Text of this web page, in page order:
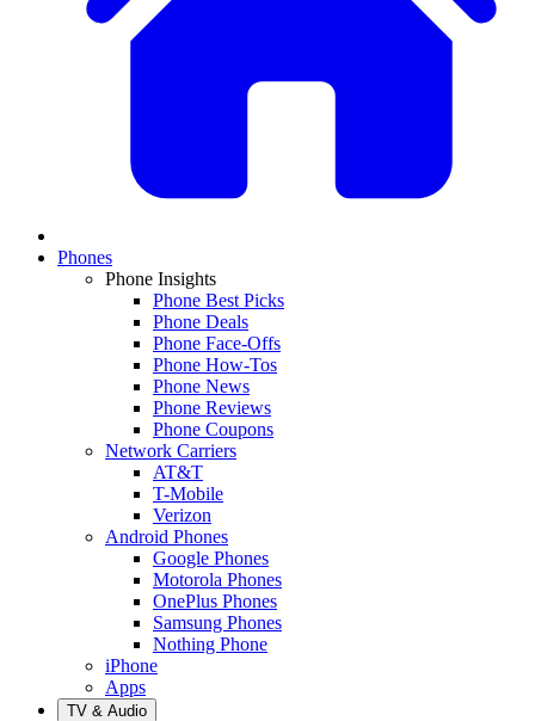
Phones
Phone Insights
Phone Best Picks
Phone Deals
Phone Face-Offs
Phone How-Tos
Phone News
Phone Reviews
Phone Coupons
Network Carriers
AT&T
T-Mobile
Verizon
Android Phones
Google Phones
Motorola Phones
OnePlus Phones
Samsung Phones
Nothing Phone
iPhone
Apps
TV & Audio